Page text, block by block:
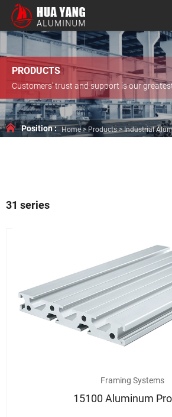
PRODUCTS
Customers’ trust and support is our
Position : Home>Products>Industrial
31 series
Framing Systems
15100 Aluminum